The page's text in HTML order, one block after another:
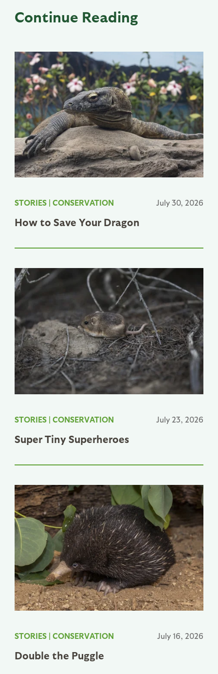
Continue Reading
STORIES | CONSERVATION July 30, 2026
How to Save Your Dragon
STORIES | CONSERVATION July 23, 2026
Super Tiny Superheroes
STORIES | CONSERVATION July 16, 2026
Double the Puggle